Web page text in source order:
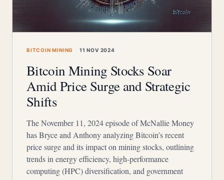
BITCOIN MINING 11 NOV 2024
Bitcoin Mining Stocks Soar
Amid Price Surge and Strategic
Shifts
The November 11, 2024 episode of McNallie Money
has Bryce and Anthony analyzing Bitcoin’s recent
price surge and its impact on mining stocks, outlining
trends in energy efficiency, high-performance
computing (HPC) diversification, and government